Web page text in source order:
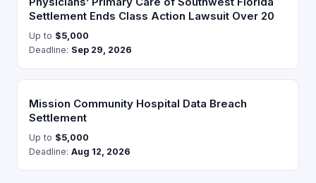
Settlement Ends Class Action Lawsuit Over 20
Up to $5,000
Deadline: Sep 29, 2026
Mission Community Hospital Data Breach
Settlement
Up to $5,000
Deadline: Aug 12, 2026